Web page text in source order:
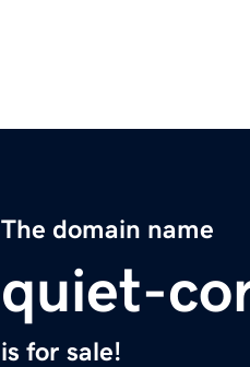
The domain name
quiet-
is for sale!